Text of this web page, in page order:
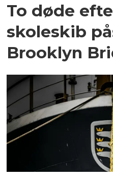
To døde
skoleskib
Brooklyn